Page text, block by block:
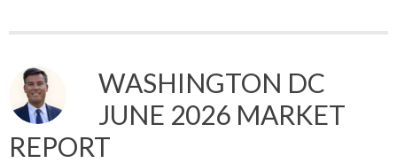
WASHINGTON DC
JUNE 2026 MARKET
REPORT